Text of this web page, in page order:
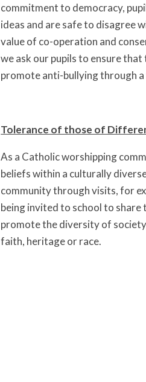
commitment to democracy,
ideas and are safe to disagree
value of co-operation and
we ask our pupils to ensure
promote anti-bullying through
Tolerance of those of
As a Catholic worshipping
beliefs within a culturally
community through visits, for
being invited to school to share
promote the diversity of
faith, heritage or race.